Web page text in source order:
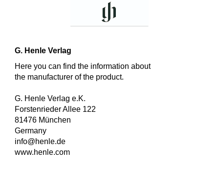
G. Henle Verlag
Here you can find the information about
the manufacturer of the product.
G. Henle Verlag e.K.
Forstenrieder Allee 122
81476 München
Germany
info@henle.de
www.henle.com